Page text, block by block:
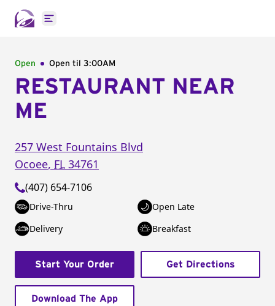
Open main menu
Open Open til 3:00AM
RESTAURANT NEAR
ME
257 West Fountains Blvd
Ocoee, FL 34761
(407) 654-7106
Drive-Thru
Open Late
Delivery
Breakfast
Start Your Order Get Directions
Download The App